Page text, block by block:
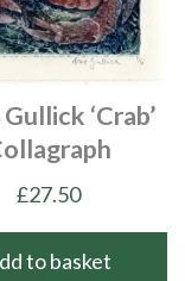
‘Crab’
£27.50
to basket